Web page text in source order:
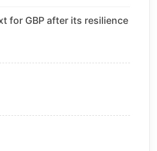
for GBP after its resilience